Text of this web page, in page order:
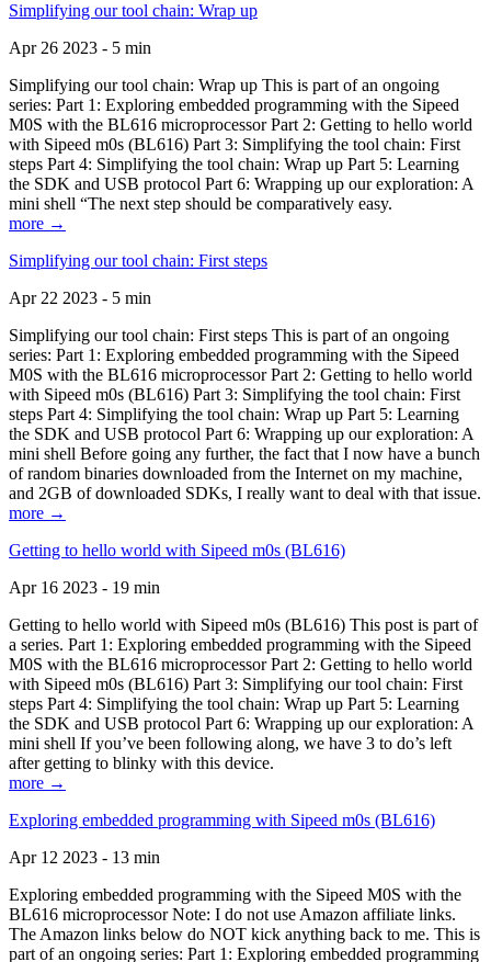
Simplifying our tool chain: Wrap up
Apr 26 2023 - 5 min
Simplifying our tool chain: Wrap up This is part of an ongoing
series: Part 1: Exploring embedded programming with the Sipeed
M0S with the BL616 microprocessor Part 2: Getting to hello world
with Sipeed m0s (BL616) Part 3: Simplifying the tool chain: First
steps Part 4: Simplifying the tool chain: Wrap up Part 5: Learning
the SDK and USB protocol Part 6: Wrapping up our exploration: A
mini shell “The next step should be comparatively easy.
more →
Simplifying our tool chain: First steps
Apr 22 2023 - 5 min
Simplifying our tool chain: First steps This is part of an ongoing
series: Part 1: Exploring embedded programming with the Sipeed
M0S with the BL616 microprocessor Part 2: Getting to hello world
with Sipeed m0s (BL616) Part 3: Simplifying the tool chain: First
steps Part 4: Simplifying the tool chain: Wrap up Part 5: Learning
the SDK and USB protocol Part 6: Wrapping up our exploration: A
mini shell Before going any further, the fact that I now have a bunch
of random binaries downloaded from the Internet on my machine,
and 2GB of downloaded SDKs, I really want to deal with that issue.
more →
Getting to hello world with Sipeed m0s (BL616)
Apr 16 2023 - 19 min
Getting to hello world with Sipeed m0s (BL616) This post is part of
a series. Part 1: Exploring embedded programming with the Sipeed
M0S with the BL616 microprocessor Part 2: Getting to hello world
with Sipeed m0s (BL616) Part 3: Simplifying our tool chain: First
steps Part 4: Simplifying the tool chain: Wrap up Part 5: Learning
the SDK and USB protocol Part 6: Wrapping up our exploration: A
mini shell If you’ve been following along, we have 3 to do’s left
after getting to blinky with this device.
more →
Exploring embedded programming with Sipeed m0s (BL616)
Apr 12 2023 - 13 min
Exploring embedded programming with the Sipeed M0S with the
BL616 microprocessor Note: I do not use Amazon affiliate links.
The Amazon links below do NOT kick anything back to me. This is
part of an ongoing series: Part 1: Exploring embedded programming